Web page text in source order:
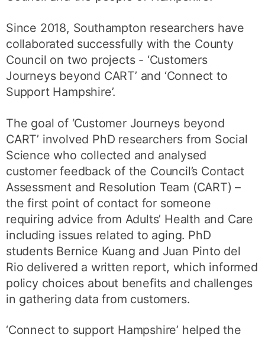
Since 2018, Southampton researchers have
collaborated successfully with the County
Council on two projects - ‘Customers
Journeys beyond CART’ and ‘Connect to
Support Hampshire’.
The goal of ‘Customer Journeys beyond
CART’ involved PhD researchers from Social
Science who collected and analysed
customer feedback of the Council’s Contact
Assessment and Resolution Team (CART) –
the first point of contact for someone
requiring advice from Adults’ Health and Care
including issues related to aging. PhD
students Bernice Kuang and Juan Pinto del
Rio delivered a written report, which informed
policy choices about benefits and challenges
in gathering data from customers.
‘Connect to support Hampshire’ helped the